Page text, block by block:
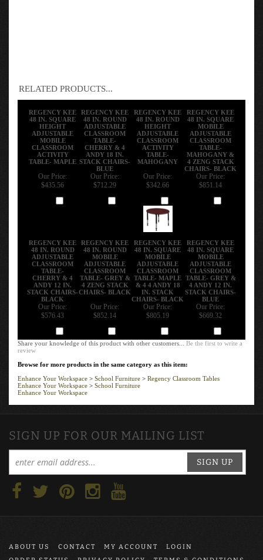
RELATED PRODUCTS...
REGENCY KEE
48 IN. SQUARE
HEIGHT
ADJUSTABLE
MOBILE
CLASSROOM
ACTIVITY
TABLE- MAPLE
REGENCY KEE
48 IN. ROUND
ADJUSTABLE
CLASSROOM
TABLE-
CHERRY & 4
ANDY 18 IN.
STACK CHAIRS-
BLUE
REGENCY KEE
48 IN. ROUND
HEIGHT
ADJUSTABLE
CLASSROOM
ACTIVITY
TABLE-
MAHOGANY
REGENCY KEE
48 IN. SQUARE
MOBILE
ADJUSTABLE
CLASSROOM
TABLE-
MAHOGANY &
4 ZENG STACK
CHAIRS- BLACK
Our Price:
$435.56
Our Price:
$712.29
Our Price:
$342.66
Our Price:
$851.14
REGENCY KEE
48 IN. ROUND
ADJUSTABLE
CLASSROOM
TABLE-
CHERRY & 4
ANDY 12 IN.
STACK CHAIRS-
BLACK
REGENCY KEE
48 IN. ROUND
MOBILE
ADJUSTABLE
CLASSROOM
TABLE- GREY &
4 ZENG STACK
CHAIRS- BLACK
REGENCY KEE
48 IN. SQUARE
MOBILE
ADJUSTABLE
CLASSROOM
TABLE- MAPLE
& 4 4 ANDY 18
IN. STACK
CHAIRS- BLACK
REGENCY KEE
48 IN. SQUARE
MOBILE
ADJUSTABLE
CLASSROOM
TABLE- GREY &
4 ANDY 12 IN.
STACK CHAIRS-
BLUE
Our Price:
$576.43
Our Price:
$852.14
Our Price:
$805.19
Our Price:
$669.32
Share your knowledge of this product with other customers...Be the first to write a
review
Browse for more products in the same category as this item:
Enhance Your Workspace
School Furniture
Regency Classroom Tables
Enhance Your Workspace > School Furniture
Enhance Your Workspace
SIGN UP FOR OUR MAILING LIST
SIGN UP
ABOUT US CONTACT MY ACCOUNT
LOGIN
ORDER STATUS
PRIVACY POLICY TERMS & CONDITIONS